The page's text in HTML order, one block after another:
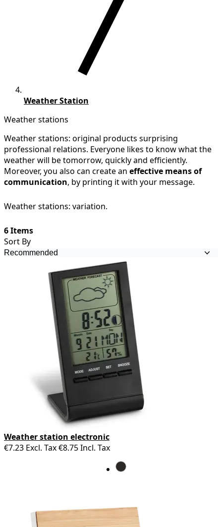
Weather Station
Weather stations
Weather stations: original products surprising
professional relations. Everyone likes to know what the
weather will be tomorrow, quickly and efficiently.
Moreover, you also can create an effective means of
communication, by printing it with your message.
Weather stations: variation.
6 Items
Sort By
Weather station electronic
€7.23 Excl. Tax€8.75Incl. Tax